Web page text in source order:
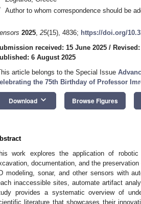
Author to whom correspondence should be
2025, 25(15), 4836; https://doi.org/
received: 15 June 2025 /
6 August 2025
article belongs to the Special Issue
the 75th Birthday of Professor
Download keyboard_arrow_down Browse Figures
work explores the application of
documentation, and the
modeling, sonar, and other sensors with
inaccessible sites, automate artifact
provides a systematic overview of
literature that showcases their